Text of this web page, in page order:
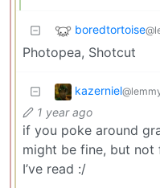
boredtortoise
Photopea, Shotcut
kazerniel
1 year ago
if you poke around
might be fine, but not
I’ve read :/